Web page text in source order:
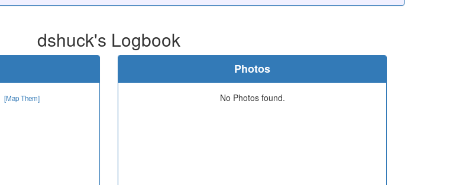
dshuck's Logbook
[Map Them]
Photos
No Photos found.